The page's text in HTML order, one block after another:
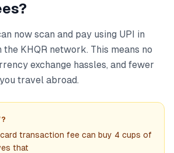
now scan and pay using UPI in
KHQR network. This means no
exchange hassles, and fewer
travel abroad.
transaction fee can buy 4 cups of
that